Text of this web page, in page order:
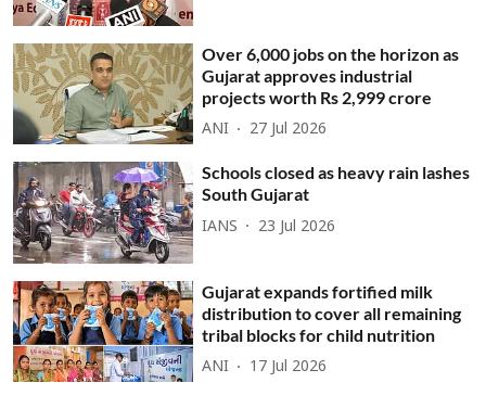
Over 6,000 jobs on the horizon as
Gujarat approves industrial
projects worth Rs 2,999 crore
ANI 27 Jul 2026
Schools closed as heavy rain lashes
South Gujarat
IANS 23 Jul 2026
Gujarat expands fortified milk
distribution to cover all remaining
tribal blocks for child nutrition
ANI 17 Jul 2026